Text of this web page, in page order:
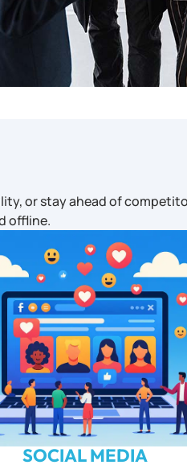
or stay ahead of
offline.
SOCIAL MEDIA